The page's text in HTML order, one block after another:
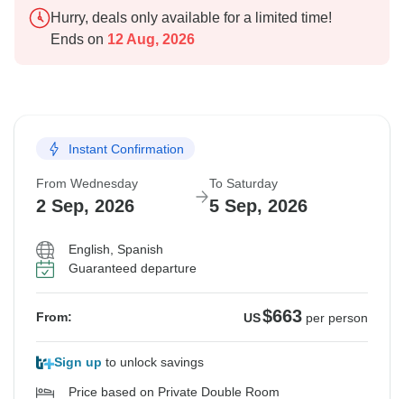
Hurry, deals only available for a limited time!
Ends on 12 Aug, 2026
Instant Confirmation
From Wednesday
2 Sep, 2026
To Saturday
5 Sep, 2026
English, Spanish
Guaranteed departure
From: US$663 per person
Sign up to unlock savings
Price based on Private Double Room